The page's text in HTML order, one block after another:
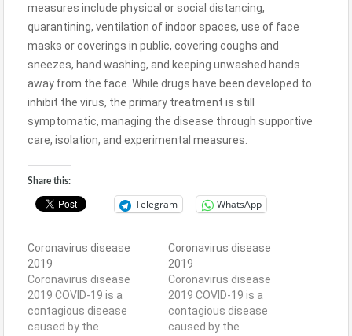
measures include physical or social distancing,
quarantining, ventilation of indoor spaces, use of face
masks or coverings in public, covering coughs and
sneezes, hand washing, and keeping unwashed hands
away from the face. While drugs have been developed to
inhibit the virus, the primary treatment is still
symptomatic, managing the disease through supportive
care, isolation, and experimental measures.
Share this:
Telegram WhatsApp
Coronavirus disease
2019
Coronavirus disease
2019 COVID-19 is a
contagious disease
caused by the
Coronavirus disease
2019
Coronavirus disease
2019 COVID-19 is a
contagious disease
caused by the